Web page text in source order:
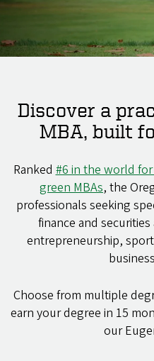
Discover a
MBA, built
Ranked#6 in the world
green MBAs, the
professionals seeking
finance and
entrepreneurship,
Choose from multiple
earn your degree in 15
our